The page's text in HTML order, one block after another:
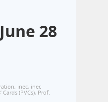
28
, inec, inec
Cards (PVCs), Prof.